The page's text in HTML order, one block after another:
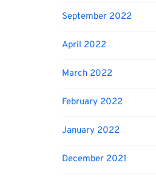
September 2022
April 2022
March 2022
February 2022
January 2022
December 2021